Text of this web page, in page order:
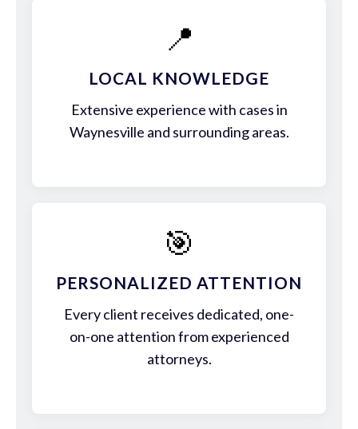
📍
LOCAL KNOWLEDGE
Extensive experience with cases in
Waynesville and surrounding areas.
🎯
PERSONALIZED ATTENTION
Every client receives dedicated, one-
on-one attention from experienced
attorneys.